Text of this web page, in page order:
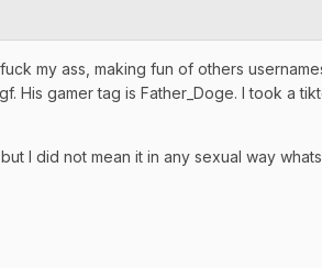
my ass, making fun of others
His gamer tag is Father_Doge. I took a
I did not mean it in any sexual way